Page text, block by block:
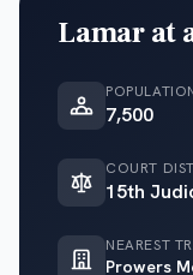
Lamarat
7,500
COURT
15th
NEAREST
Prowers